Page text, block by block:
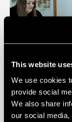
This website
We use cookies
provide social
We also share
our social